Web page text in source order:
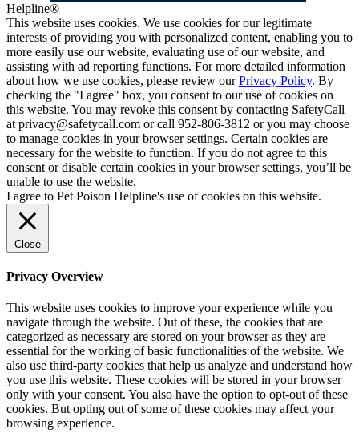
Helpline®
This website uses cookies. We use cookies for our legitimate
interests of providing you with personalized content, enabling you to
more easily use our website, evaluating use of our website, and
assisting with ad reporting functions. For more detailed information
about how we use cookies, please review ourPrivacy Policy. By
checking the "I agree" box, you consent to our use of cookies on
this website. You may revoke this consent by contacting SafetyCall
at privacy@safetycall.com or call 952-806-3812 or you may choose
to manage cookies in your browser settings. Certain cookies are
necessary for the website to function. If you do not agree to this
consent or disable certain cookies in your browser settings, you’ll be
unable to use the website.
I agree to Pet Poison Helpline's use of cookies on this website.
Close
Privacy Overview
This website uses cookies to improve your experience while you
navigate through the website. Out of these, the cookies that are
categorized as necessary are stored on your browser as they are
essential for the working of basic functionalities of the website. We
also use third-party cookies that help us analyze and understand how
you use this website. These cookies will be stored in your browser
only with your consent. You also have the option to opt-out of these
cookies. But opting out of some of these cookies may affect your
browsing experience.